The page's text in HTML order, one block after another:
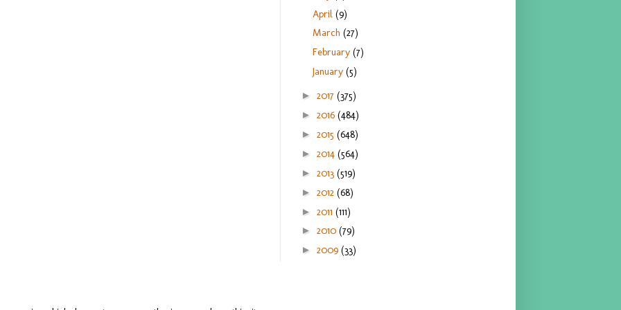
April(9)
March(27)
February(7)
January(5)
► 2017 (375)
► 2016 (484)
► 2015 (648)
► 2014 (564)
► 2013 (519)
► 2012 (68)
► 2011 (111)
► 2010 (79)
► 2009 (33)